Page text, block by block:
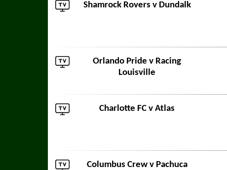
Shamrock Rovers v Dundalk
Orlando Pride v Racing
Louisville
Charlotte FC v Atlas
Columbus Crew v Pachuca